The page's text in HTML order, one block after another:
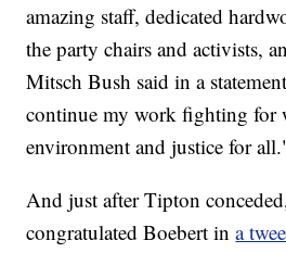
amazing staff, dedicated
the party chairs and activists,
Mitsch Bush said in a
continue my work fighting for
environment and justice for
And just after Tipton
congratulated Boebert ina